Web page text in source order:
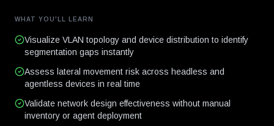
WHAT YOU'LL LEARN
Visualize VLAN topology and device distribution to identify
segmentation gaps instantly
Assess lateral movement risk across headless and
agentless devices in real time
Validate network design effectiveness without manual
inventory or agent deployment